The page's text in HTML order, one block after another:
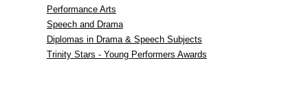
Performance Arts
Speech and Drama
Diplomas in Drama & Speech Subjects
Trinity Stars - Young Performers Awards